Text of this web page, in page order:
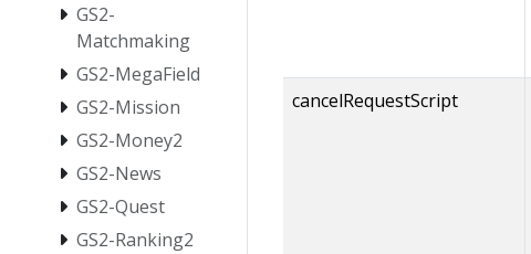
GS2-
Matchmaking
GS2-MegaField
GS2-Mission
GS2-Money2
GS2-News
GS2-Quest
GS2-Ranking2
cancelRequestScript